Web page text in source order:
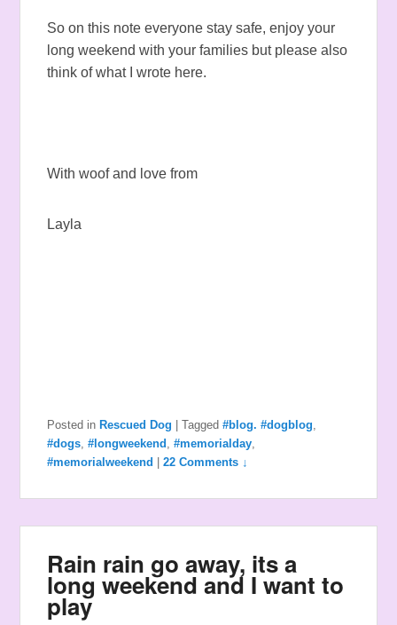
So on this note everyone stay safe, enjoy your
long weekend with your families but please also
think of what I wrote here.
With woof and love from
Layla
Posted in Rescued Dog |Tagged #blog. #dogblog
#dogs ,#longweekend ,#memorialday
#memorialweekend
|22 Comments ↓
Rain rain go away, its a
long weekend and I want to
play